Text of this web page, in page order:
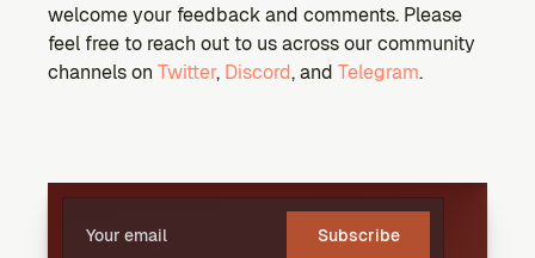
welcome your feedback and comments. Please
feel free to reach out to us across our community
channels on Twitter, Discord, and Telegram.
Subscribe